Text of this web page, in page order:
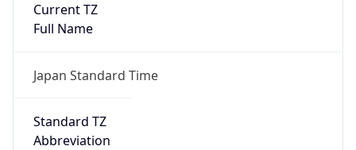
Current TZ
Full Name
Japan Standard Time
Standard TZ
Abbreviation